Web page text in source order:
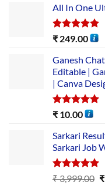
All In One
Rated5.00
₹ 249.00
Ganesh
Editable |
| Canva
Rated5.00
₹ 10.00
Sarkari
Sarkari Job
Rated5.00
out of 5
₹3,999.00 ₹